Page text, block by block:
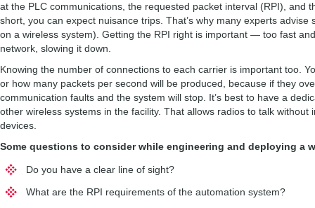
at the PLC communications, the requested packet interval (RPI), and
short, you can expect nuisance trips. That’s why many experts
on a wireless system). Getting the RPI right is important — too fast
network, slowing it down.
Knowing the number of connections to each carrier is important too.
or how many packets per second will be produced, because if they
communication faults and the system will stop. It’s best to have a
other wireless systems in the facility. That allows radios to talk
devices.
Some questions to consider while engineering and deploying a
Do you have a clear line of sight?
What are the RPI requirements of the automation system?